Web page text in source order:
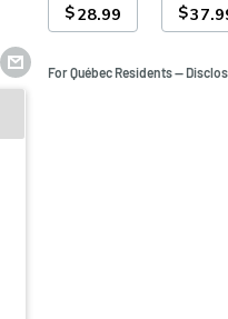
$28.99
$
For Québec Residents —